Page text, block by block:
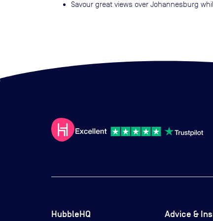
Savour great views over Johannesburg
HubbleHQ Advice &